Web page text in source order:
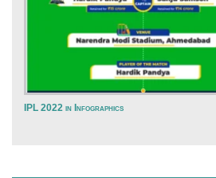
IPL 2022 in Infographics